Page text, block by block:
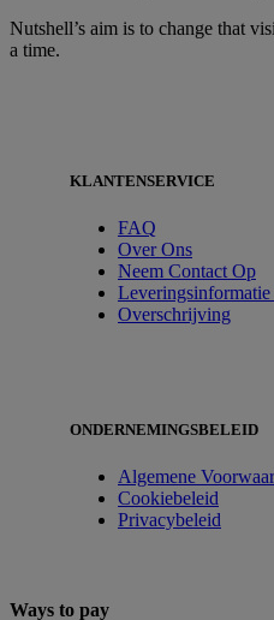
Nutshell’s aim is to change that
a time.
KLANTENSERVICE
FAQ
Over Ons
Neem Contact Op
Overschrijving
ONDERNEMINGSBELEID
Algemene
Cookiebeleid
Privacybeleid
Ways to pay